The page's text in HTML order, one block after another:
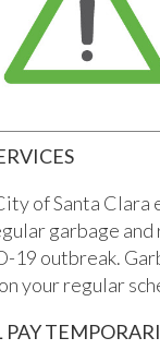
of Santa Clara
garbage and
19 outbreak.
your regular